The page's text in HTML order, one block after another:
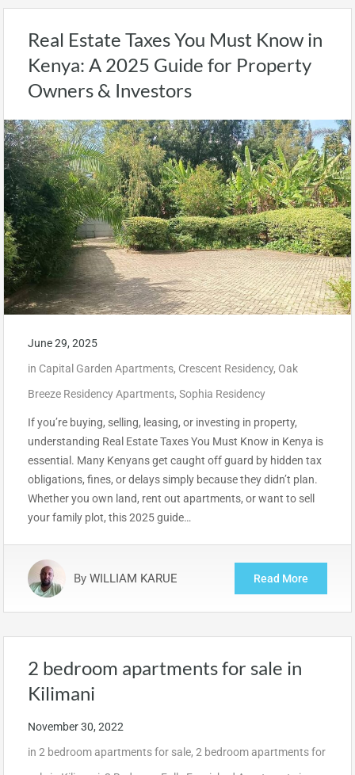
Real Estate Taxes You Must Know in
Kenya: A 2025 Guide for Property
Owners & Investors
June 29, 2025
in Capital Garden Apartments, Crescent Residency, Oak
Breeze Residency Apartments, Sophia Residency
If you’re buying, selling, leasing, or investing in property,
understanding Real Estate Taxes You Must Know in Kenya is
essential. Many Kenyans get caught off guard by hidden tax
obligations, fines, or delays simply because they didn’t plan.
Whether you own land, rent out apartments, or want to sell
your family plot, this 2025 guide…
By WILLIAM KARUE Read More
2 bedroom apartments for sale in
Kilimani
November 30, 2022
in 2 bedroom apartments for sale, 2 bedroom apartments for